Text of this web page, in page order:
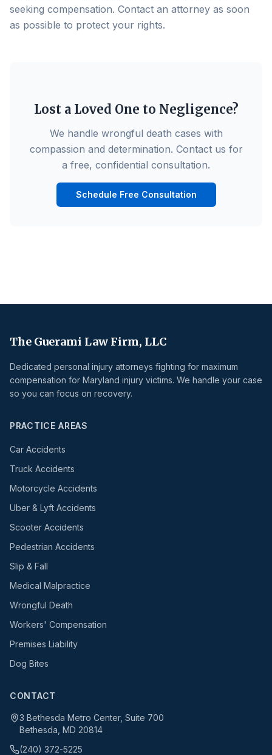
seeking compensation. Contact an attorney as soon
as possible to protect your rights.
Lost a Loved One to Negligence?
We handle wrongful death cases with
compassion and determination. Contact us for
a free, confidential consultation.
Schedule Free Consultation
The Guerami Law Firm, LLC
Dedicated personal injury attorneys fighting for maximum
compensation for Maryland injury victims. We handle your case
so you can focus on recovery.
PRACTICE AREAS
Car Accidents
Truck Accidents
Motorcycle Accidents
Uber & Lyft Accidents
Scooter Accidents
Pedestrian Accidents
Slip & Fall
Medical Malpractice
Wrongful Death
Workers' Compensation
Premises Liability
Dog Bites
CONTACT
3 Bethesda Metro Center, Suite 700
Bethesda, MD 20814
(240) 372-5225